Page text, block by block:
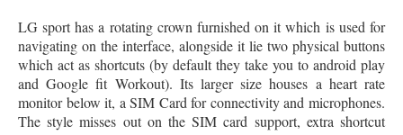
LG sport has a rotating crown furnished on it which is used for
navigating on the interface, alongside it lie two physical buttons
which act as shortcuts (by default they take you to android play
and Google fit Workout). Its larger size houses a heart rate
monitor below it, a SIM Card for connectivity and microphones.
The style misses out on the SIM card support, extra shortcut